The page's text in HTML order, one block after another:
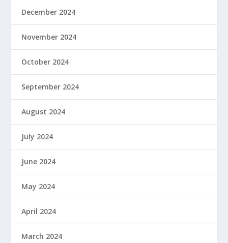
December 2024
November 2024
October 2024
September 2024
August 2024
July 2024
June 2024
May 2024
April 2024
March 2024